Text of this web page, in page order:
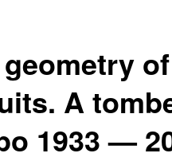
A
1933 —